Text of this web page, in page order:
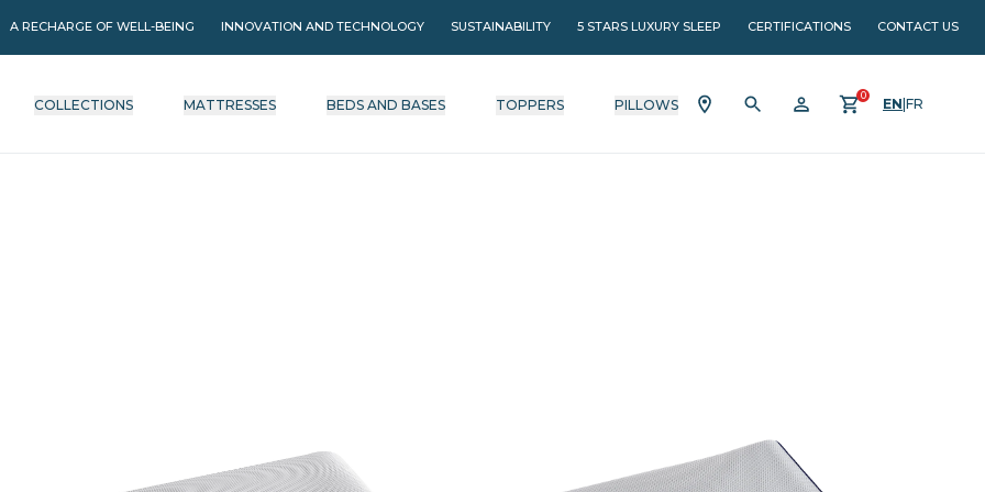
A RECHARGE OF WELL-BEING INNOVATION AND TECHNOLOGY SUSTAINABILITY 5 STARS LUXURY SLEEP CERTIFICATIONS CONTACT US
COLLECTIONS MATTRESSES BEDS AND BASES TOPPERS PILLOWS
0
EN|FR